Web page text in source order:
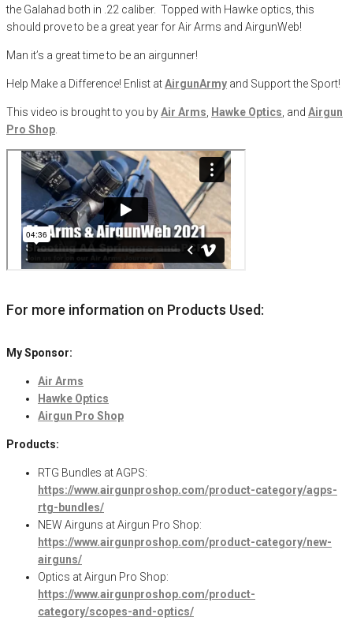
the Galahad both in .22 caliber. Topped with Hawke optics, this
should prove to be a great year for Air Arms and AirgunWeb!
Man it’s a great time to be an airgunner!
Help Make a Difference! Enlist atAirgunArmy and Supportthe Sport!
This video is brought to you byAir Arms Hawke Optics , and Airgun
Pro Shop
For more information on Products Used:
My Sponsor:
Air Arms
Hawke Optics
Airgun Pro Shop
Products:
RTG Bundles at AGPS:
https://www.airgunproshop.com/product-category/agps-
rtg-bundles/
NEW Airguns at Airgun Pro Shop:
https://www.airgunproshop.com/product-category/new-
airguns/
Optics at Airgun Pro Shop:
https://www.airgunproshop.com/product-
category/scopes-and-optics/